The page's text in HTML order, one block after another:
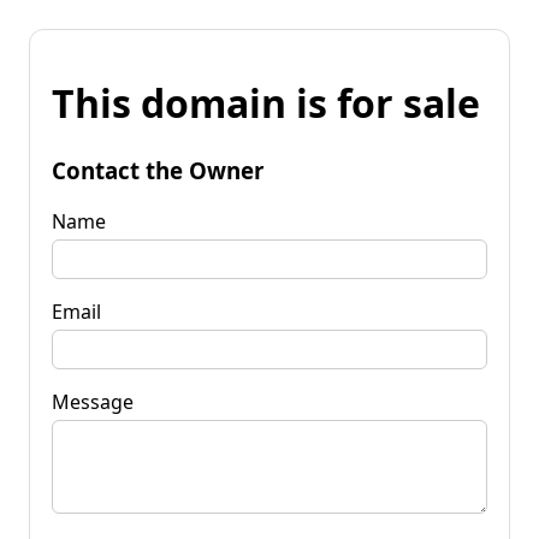
This domain is for sale
Contact the Owner
Name
Email
Message